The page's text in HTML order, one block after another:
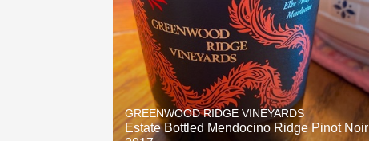
GREENWOOD RIDGE VINEYARDS
Estate Bottled Mendocino Ridge Pinot Noir